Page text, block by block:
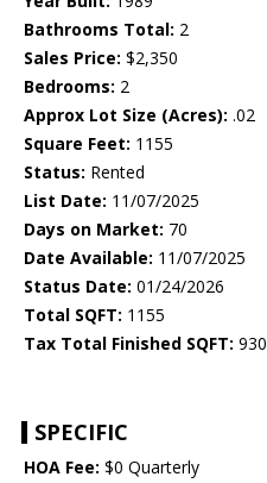
Bathrooms Total: 2
Sales Price: $2,350
Bedrooms: 2
Approx Lot Size (Acres): .02
Square Feet: 1155
Status: Rented
List Date: 11/07/2025
Days on Market: 70
Date Available: 11/07/2025
Status Date: 01/24/2026
Total SQFT: 1155
Tax Total Finished SQFT: 930
SPECIFIC
HOA Fee: $0 Quarterly